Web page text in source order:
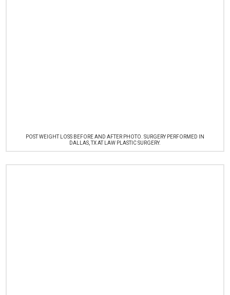
POST WEIGHT LOSS BEFORE AND AFTER PHOTO. SURGERY PERFORMED IN
DALLAS, TX AT LAW PLASTIC SURGERY.